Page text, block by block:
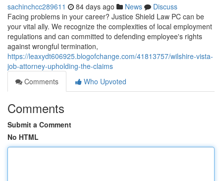
sachinchcc289611 84 days ago News
Discuss
Facing problems in your career? Justice Shield Law PC can be
your vital ally. We recognize the complexities of local employment
regulations and can committed to defending employee's rights
against wrongful termination,
https://leaxydt606925.blogofchange.com/41813757/wilshire-vista-
job-attorney-upholding-the-claims
Comments
Who Upvoted
Comments
Submit a Comment
No HTML